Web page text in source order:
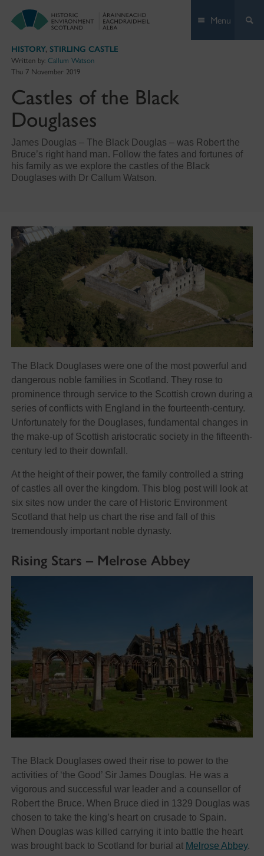
Menu
HISTORY, STIRLING CASTLE
Written by: Callum Watson
Thu 7 November 2019
Castles of the Black
Douglases
James Douglas – The Black Douglas – was Robert the
Bruce’s right hand man. Follow the fates and fortunes of
his family as we explore the castles of the Black
Douglases with Dr Callum Watson.
The Black Douglases were one of the most powerful and
dangerous noble families in Scotland. They rose to
prominence through service to the Scottish crown during a
series of conflicts with England in the fourteenth-century.
Unfortunately for the Douglases, fundamental changes in
the make-up of Scottish aristocratic society in the fifteenth-
century led to their downfall.
At the height of their power, the family controlled a string
of castles all over the kingdom. This blog post will look at
six sites now under the care of Historic Environment
Scotland that help us chart the rise and fall of this
tremendously important noble dynasty.
Rising Stars – Melrose Abbey
The Black Douglases owed their rise to power to the
activities of ‘the Good’ Sir James Douglas. He was a
vigorous and successful war leader and a counsellor of
Robert the Bruce. When Bruce died in 1329 Douglas was
chosen to take the king’s heart on crusade to Spain.
When Douglas was killed carrying it into battle the heart
was brought back to Scotland for burial at Melrose Abbey.